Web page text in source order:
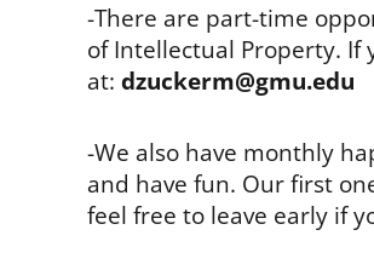
-There are part-time
of Intellectual Property. If
at: dzuckerm@gmu.edu
-We also have monthly
and have fun. Our first
feel free to leave early if